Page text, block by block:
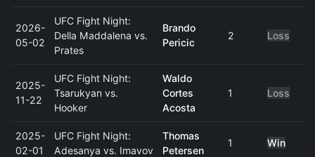
2026-
05-02
UFC Fight Night:
Della Maddalena vs.
Prates
Brando
Pericic
2 Loss
2025-
11-22
UFC Fight Night:
Tsarukyan vs.
Hooker
Waldo
Cortes
Acosta
1 Loss
2025-
02-01
UFC Fight Night:
Adesanya vs. Imavov
Thomas
Petersen
1 Win